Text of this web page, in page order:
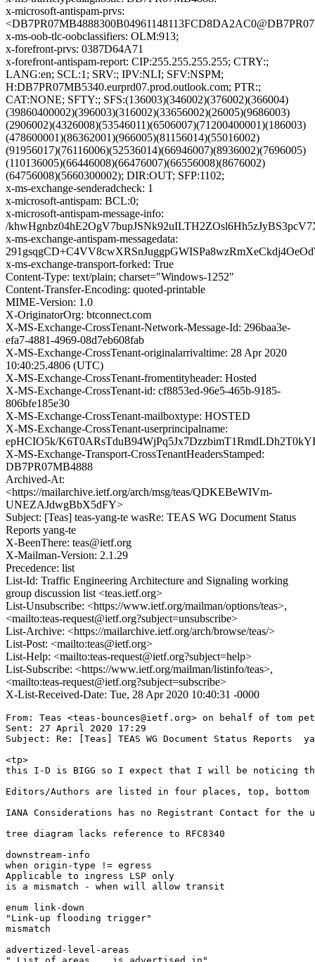
x-microsoft-antispam-prvs:
x-ms-oob-tlc-oobclassifiers: OLM:913;
x-forefront-prvs: 0387D64A71
x-forefront-antispam-report: CIP:255.255.255.255; CTRY:;
LANG:en; SCL:1; SRV:; IPV:NLI; SFV:NSPM;
H:DB7PR07MB5340.eurprd07.prod.outlook.com; PTR:;
CAT:NONE; SFTY:; SFS:(136003)(346002)(376002)(366004)
(39860400002)(396003)(316002)(33656002)(26005)(9686003)
(2906002)(4326008)(53546011)(6506007)(71200400001)(186003)
(478600001)(86362001)(966005)(81156014)(55016002)
(91956017)(76116006)(52536014)(66946007)(8936002)(7696005)
(110136005)(66446008)(66476007)(66556008)(8676002)
(64756008)(5660300002); DIR:OUT; SFP:1102;
x-ms-exchange-senderadcheck: 1
x-microsoft-antispam: BCL:0;
x-microsoft-antispam-message-info:
/
x-ms-exchange-antispam-messagedata:
x-ms-exchange-transport-forked: True
Content-Type: text/plain; charset="Windows-1252"
Content-Transfer-Encoding: quoted-printable
MIME-Version: 1.0
X-OriginatorOrg: btconnect.com
X-MS-Exchange-CrossTenant-Network-Message-Id: 296baa3e-
efa7-4881-4969-08d7eb608fab
X-MS-Exchange-CrossTenant-originalarrivaltime: 28 Apr 2020
10:40:25.4806 (UTC)
X-MS-Exchange-CrossTenant-fromentityheader: Hosted
X-MS-Exchange-CrossTenant-id: cf8853ed-96e5-465b-9185-
806bfe185e30
X-MS-Exchange-CrossTenant-mailboxtype: HOSTED
X-MS-Exchange-CrossTenant-userprincipalname:
epHCIO5k/
X-MS-Exchange-Transport-CrossTenantHeadersStamped:
DB7PR07MB4888
Archived-At:
<https://mailarchive.ietf.org/arch/msg/teas/QDKEBeWIVm-
UNEZAJdwgBbX5dFY>
Subject: [Teas] teas-yang-te wasRe: TEAS WG Document Status
Reports yang-te
X-BeenThere: teas@ietf.org
X-Mailman-Version: 2.1.29
Precedence: list
List-Id: Traffic Engineering Architecture and Signaling working
group discussion list <teas.ietf.org>
List-Unsubscribe: <https://www.ietf.org/mailman/options/teas>,
<mailto:teas-request@ietf.org?subject=unsubscribe>
List-Archive: <https://mailarchive.ietf.org/arch/browse/teas/>
List-Post: <mailto:teas@ietf.org>
List-Help: <mailto:teas-request@ietf.org?subject=help>
List-Subscribe: <https://www.ietf.org/mailman/listinfo/teas>,
<mailto:teas-request@ietf.org?subject=subscribe>
X-List-Received-Date: Tue, 28 Apr 2020 10:40:31 -0000
From: Teas <teas-bounces@ietf.org> on behalf of tom
Sent: 27 April 2020 17:29
Subject: Re: [Teas] TEAS WG Document Status Reports
<tp>
this I-D is BIGG so I expect that I will be noticing
Editors/Authors are listed in four places, top, bottom
IANA Considerations has no Registrant Contact for the
tree diagram lacks reference to RFC8340
downstream-info
when origin-type != egress
Applicable to ingress LSP only
is a mismatch - when will allow transit
enum link-down
"Link-up flooding trigger"
mismatch
advertized-level-areas